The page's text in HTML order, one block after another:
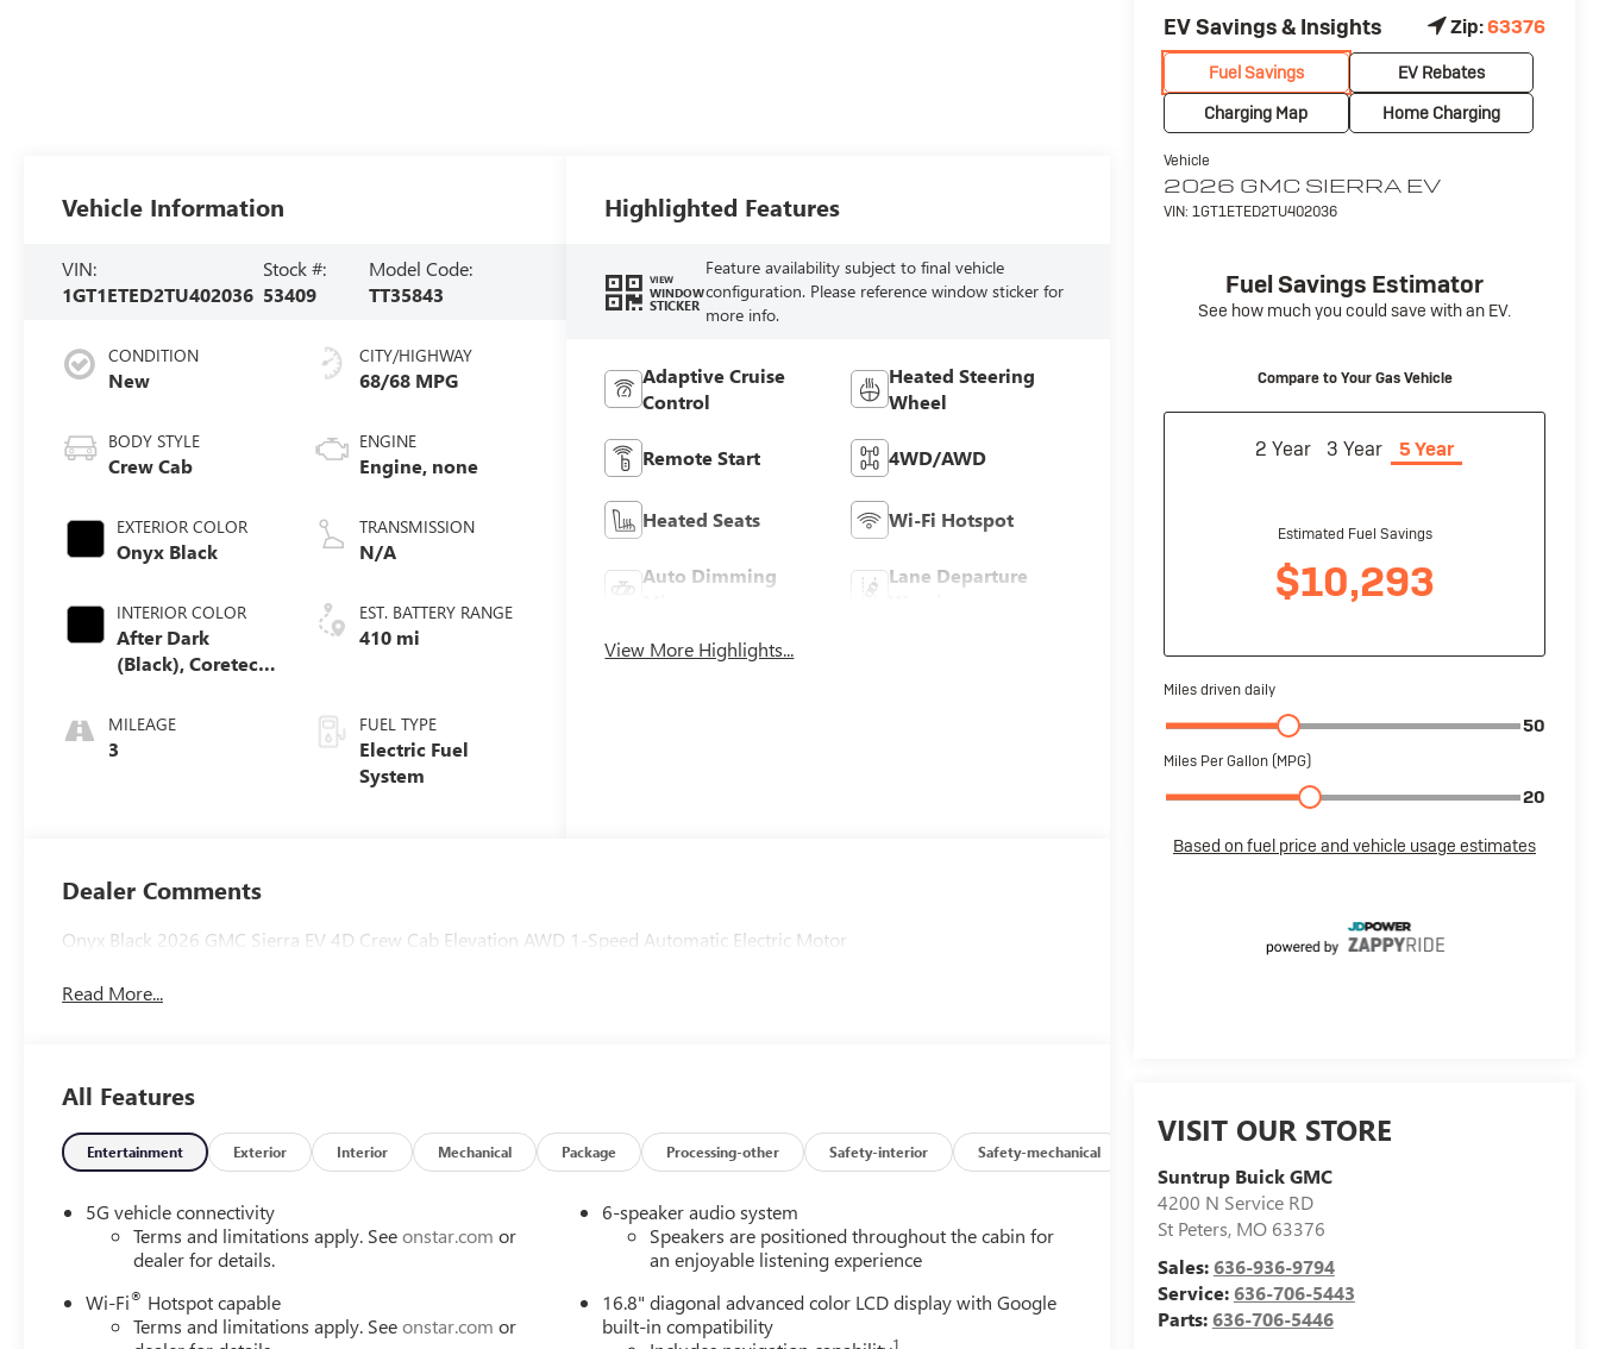
VISIT OUR STORE
Suntrup Buick GMC
4200 N Service RD
St Peters, MO 63376
Sales:636-936-9794
Service:636-706-5443
Parts:636-706-5446
Vehicle Information
VIN:
1GT1ETED2TU402036
Stock #:
53409
Model Code:
TT35843
CONDITION
New
BODY STYLE
Crew Cab
EXTERIOR COLOR
Onyx Black
INTERIOR COLOR
After Dark
(Black), Coretec
MILEAGE
3
CITY/HIGHWAY
68/68 MPG
ENGINE
Engine, none
TRANSMISSION
N/A
EST. BATTERY RANGE
410 mi
FUEL TYPE
Electric Fuel
System
Highlighted Features
VIEW
WINDOW
STICKER
Feature availability subject to final vehicle
configuration. Please reference window sticker for
more info.
Adaptive Cruise
Control
Heated Steering
Wheel
Remote Start 4WD/AWD
Heated Seats Wi-Fi Hotspot
Auto Dimming
Lane Departure
View More Highlights...
Dealer Comments
Onyx Black 2026 GMC Sierra EV 4D Crew Cab Elevation AWD 1-Speed Automatic Electric Motor
Read More...
All Features
Entertainment Exterior Interior Mechanical Package Processing-other Safety-interior Safety-mechanical
5G vehicle connectivity
Terms and limitations apply. Seeonstar.com or
dealer for details.
Wi-Fi® Hotspot capable
Terms and limitations apply. Seeonstar.com or
6-speaker audio system
Speakers are positioned throughout the cabin for
an enjoyable listening experience
16.8" diagonal advanced color LCD display with Google
built-in compatibility
1